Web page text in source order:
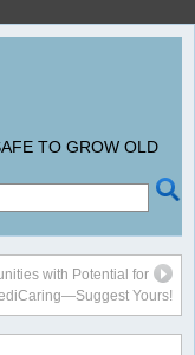
TO GROW OLD
with Potential for
Yours!